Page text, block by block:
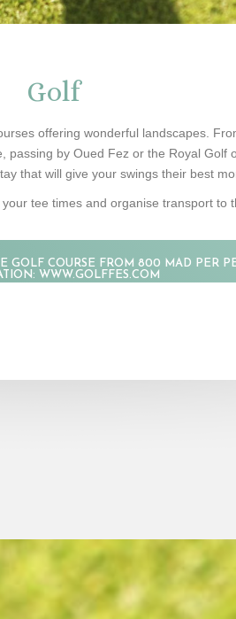
Golf
offering wonderful landscapes.
passing by Oued Fez or the Royal Golf
that will give your swings their best
tee times and organise transport to
GOLF COURSE FROM 800 MAD PER
WWW.GOLFFES.COM